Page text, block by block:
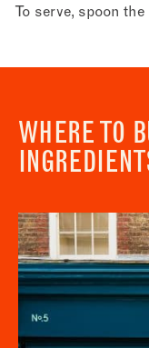
To serve, spoon
WHERE TO